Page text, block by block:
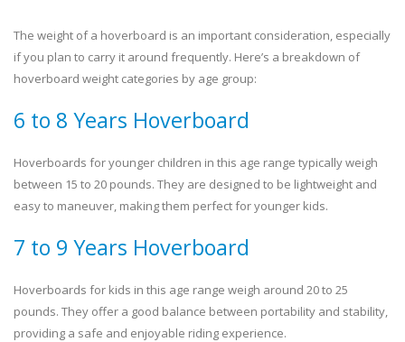
The weight of a hoverboard is an important consideration, especially
if you plan to carry it around frequently. Here’s a breakdown of
hoverboard weight categories by age group:
6 to 8 Years Hoverboard
Hoverboards for younger children in this age range typically weigh
between 15 to 20 pounds. They are designed to be lightweight and
easy to maneuver, making them perfect for younger kids.
7 to 9 Years Hoverboard
Hoverboards for kids in this age range weigh around 20 to 25
pounds. They offer a good balance between portability and stability,
providing a safe and enjoyable riding experience.